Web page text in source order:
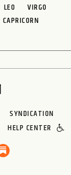
LEO
VIRGO
CAPRICORN
SYNDICATION
HELP CENTER